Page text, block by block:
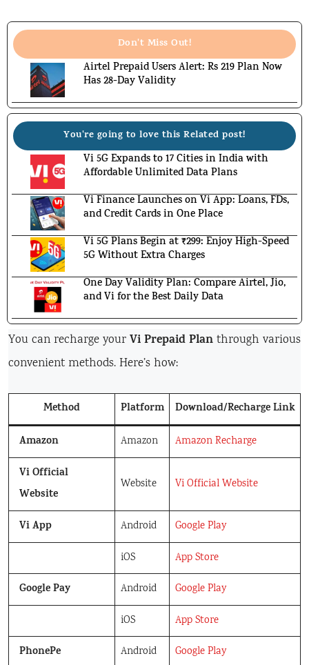
Don't Miss Out!
Airtel Prepaid Users Alert: Rs 219 Plan Now
Has 28-Day Validity
You're going to love this Related post!
Vi 5G Expands to 17 Cities in India with
Affordable Unlimited Data Plans
Vi Finance Launches on Vi App: Loans, FDs,
and Credit Cards in One Place
Vi 5G Plans Begin at ₹299: Enjoy High-Speed
5G Without Extra Charges
One Day Validity Plan: Compare Airtel, Jio,
and Vi for the Best Daily Data
You can recharge your Vi Prepaid Plan through various
convenient methods. Here’s how:
Method Platform
Download/Recharge Link
Amazon
Amazon Amazon Recharge
Vi Official
Website
Website Vi Official Website
Vi App Android Google Play
iOS App Store
Google Pay Android Google Play
iOS App Store
PhonePe Android Google Play